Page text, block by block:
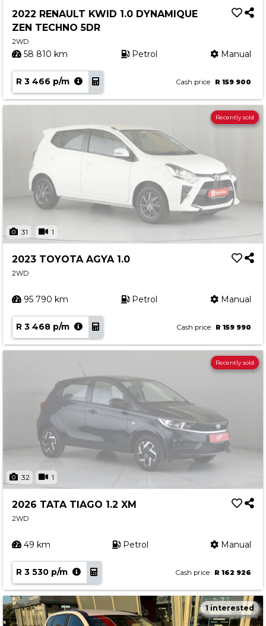
2022 RENAULT KWID 1.0 DYNAMIQUE
ZEN TECHNO 5DR
2WD
58 810 km Petrol Manual
R 3 466 p/m Cash price R 159 900
31 1
Recently sold
2023 TOYOTA AGYA 1.0
2WD
95 790 km Petrol Manual
R 3 468 p/m Cash price R 159 990
32 1
Recently sold
2026 TATA TIAGO 1.2 XM
2WD
49 km Petrol Manual
R 3 530 p/m Cash price R 162 926
1 interested